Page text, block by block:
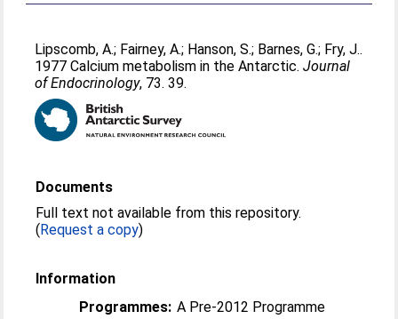
Lipscomb, A.; Fairney, A.; Hanson, S.; Barnes, G.; Fry, J..
1977 Calcium metabolism in the Antarctic.Journal
of Endocrinology, 73. 39.
Documents
Full text not available from this repository.
(Request a copy)
Information
Programmes: A Pre-2012 Programme